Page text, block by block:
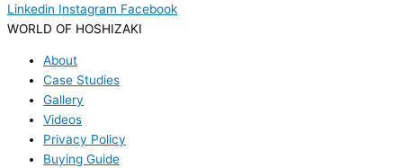
Linkedin Instagram Facebook
WORLD OF HOSHIZAKI
About
Case Studies
Gallery
Videos
Privacy Policy
Buying Guide